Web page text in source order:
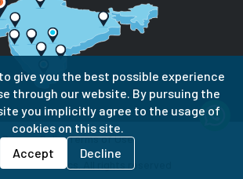
Privacy PolicyTerms of Use
Lubi Electronics. All rights reserved
give you the best possible experience
through our website. By pursuing the
you implicitly agree to the usage of
cookies on this site.
Accept
Decline